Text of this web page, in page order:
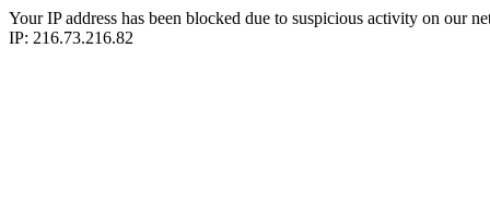
Your IP address has been blocked due to suspicious activity on our
IP: 216.73.216.82